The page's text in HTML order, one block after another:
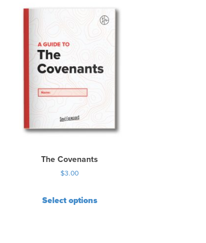
The Covenants
$3.00
Select options